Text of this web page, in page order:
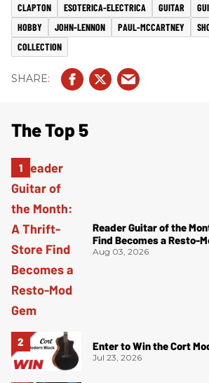
CLAPTON ESOTERICA-ELECTRICA GUITAR
HOBBY
JOHN-LENNON PAUL-MCCARTNEY
COLLECTION
The Top 5
Reader Guitar of the
Find Becomes a Resto-
Aug 03, 2026
Enter to Win the Cort
Jul 23, 2026